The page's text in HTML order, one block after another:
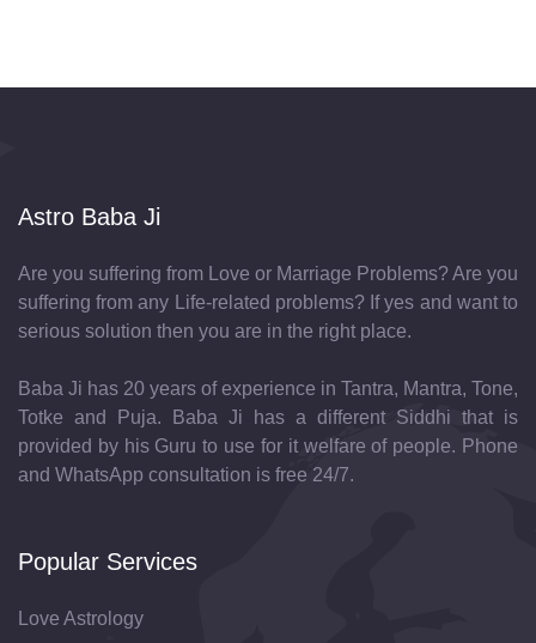
Astro Baba Ji
Are you suffering from Love or Marriage Problems? Are you
suffering from any Life-related problems? If yes and want to
serious solution then you are in the right place.
Baba Ji has 20 years of experience in Tantra, Mantra, Tone,
Totke and Puja. Baba Ji has a different Siddhi that is
provided by his Guru to use for it welfare of people. Phone
and WhatsApp consultation is free 24/7.
Popular Services
Love Astrology